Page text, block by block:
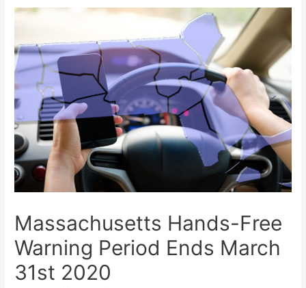
Massachusetts Hands-Free
Warning Period Ends March
31st 2020